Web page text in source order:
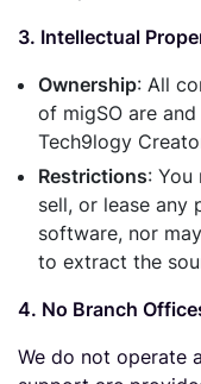
3. Intellectual
Ownership: All
of migSO are
Tech9logy
Restrictions:
sell, or lease any
software, nor
to extract the
4. No Branch
We do not operate